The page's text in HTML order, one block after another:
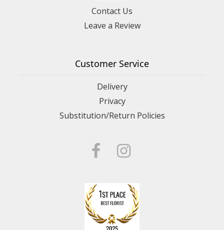
Contact Us
Leave a Review
Customer Service
Delivery
Privacy
Substitution/Return Policies